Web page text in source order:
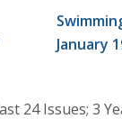
January
24 Issues; 3